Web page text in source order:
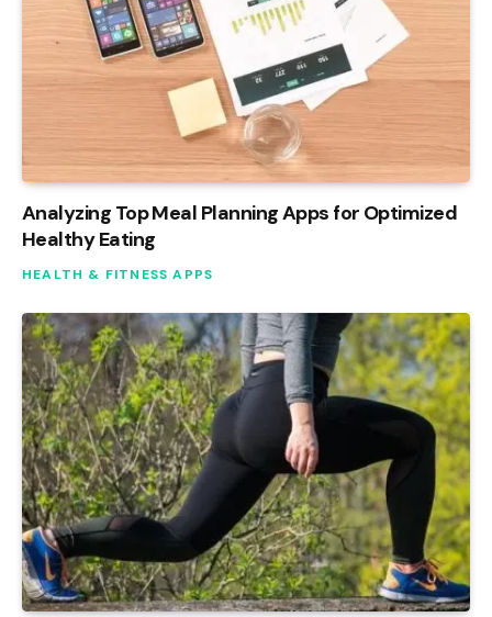
Analyzing Top Meal Planning Apps for Optimized
Healthy Eating
HEALTH & FITNESS APPS